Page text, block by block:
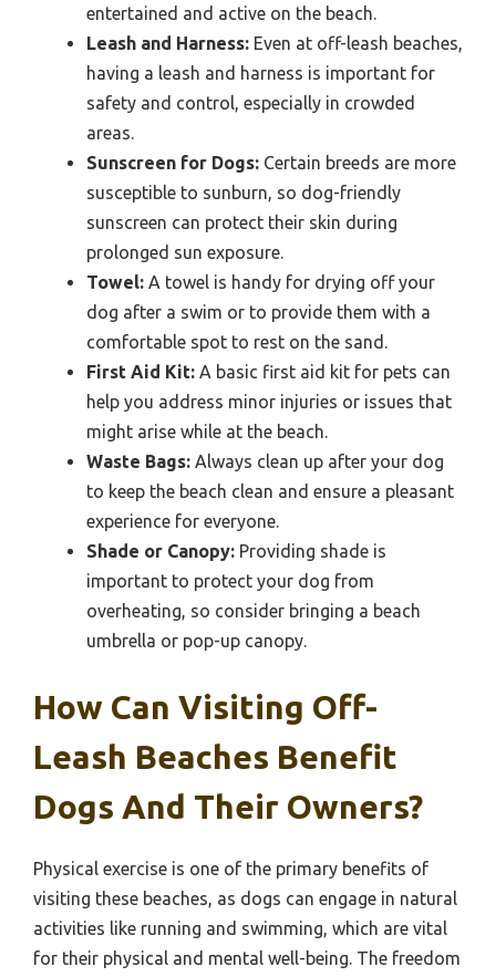
entertained and active on the beach.
Leash and Harness: Even at off-leash beaches,
having a leash and harness is important for
safety and control, especially in crowded
areas.
Sunscreen for Dogs: Certain breeds are more
susceptible to sunburn, so dog-friendly
sunscreen can protect their skin during
prolonged sun exposure.
Towel: A towel is handy for drying off your
dog after a swim or to provide them with a
comfortable spot to rest on the sand.
First Aid Kit: A basic first aid kit for pets can
help you address minor injuries or issues that
might arise while at the beach.
Waste Bags: Always clean up after your dog
to keep the beach clean and ensure a pleasant
experience for everyone.
Shade or Canopy: Providing shade is
important to protect your dog from
overheating, so consider bringing a beach
umbrella or pop-up canopy.
How Can Visiting Off-
Leash Beaches Benefit
Dogs And Their Owners?
Physical exercise is one of the primary benefits of
visiting these beaches, as dogs can engage in natural
activities like running and swimming, which are vital
for their physical and mental well-being. The freedom